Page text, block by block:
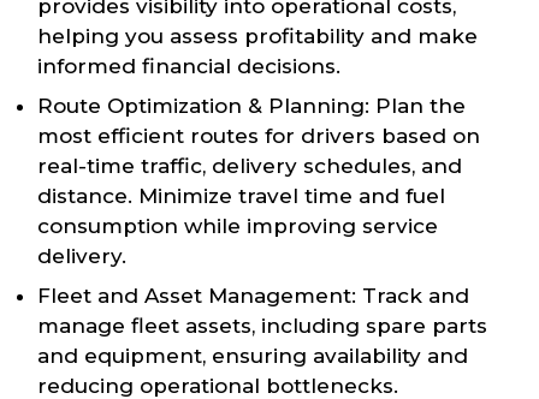
provides visibility into operational costs,
helping you assess profitability and make
informed financial decisions.
Route Optimization & Planning: Plan the
most efficient routes for drivers based on
real-time traffic, delivery schedules, and
distance. Minimize travel time and fuel
consumption while improving service
delivery.
Fleet and Asset Management: Track and
manage fleet assets, including spare parts
and equipment, ensuring availability and
reducing operational bottlenecks.